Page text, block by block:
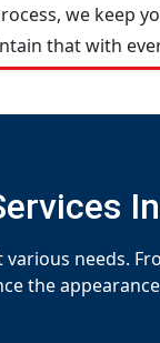
we keep
that with
needs.
the